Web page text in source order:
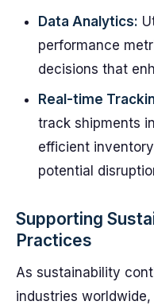
Data Analytics:
performance
decisions that
Real-time
track shipments
efficient
potential
Supporting
Practices
As sustainability
industries worldwide,